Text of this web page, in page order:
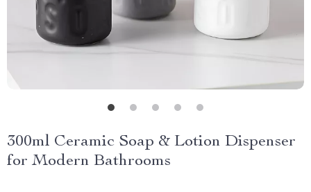
300ml Ceramic Soap & Lotion Dispenser
for Modern Bathrooms